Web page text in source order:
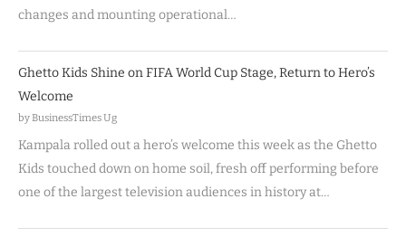
changes and mounting operational…
Ghetto Kids Shine on FIFA World Cup Stage, Return to Hero’s
Welcome
by BusinessTimes Ug
Kampala rolled out a hero’s welcome this week as the Ghetto
Kids touched down on home soil, fresh off performing before
one of the largest television audiences in history at…